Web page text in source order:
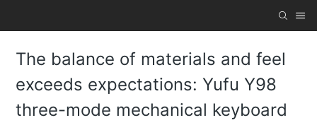
The balance of materials and feel
exceeds expectations: Yufu Y98
three-mode mechanical keyboard